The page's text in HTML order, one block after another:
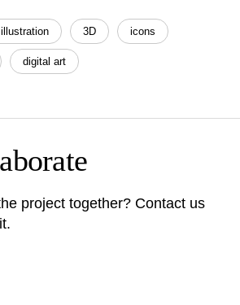
illustration 3D icons
digital art
project together? Contact us